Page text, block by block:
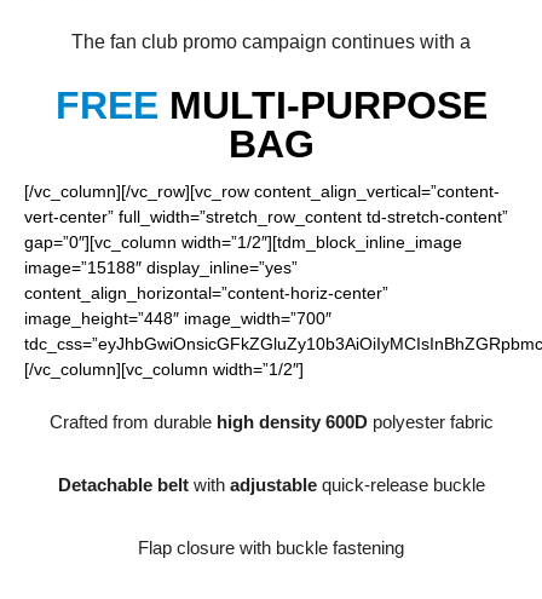
The fan club promo campaign continues with a
FREE MULTI-PURPOSE
BAG
[/vc_column][/vc_row][vc_row content_align_vertical=”content-
vert-center” full_width=”stretch_row_content td-stretch-content”
gap=”0″][vc_column width=”1/2″][tdm_block_inline_image
image=”15188″ display_inline=”yes”
content_align_horizontal=”content-horiz-center”
image_height=”448″ image_width=”700″
[/vc_column][vc_column width=”1/2″]
Crafted from durable high density 600Dpolyester fabric
Detachable beltwith adjustablequick-release buckle
Flap closure with buckle fastening